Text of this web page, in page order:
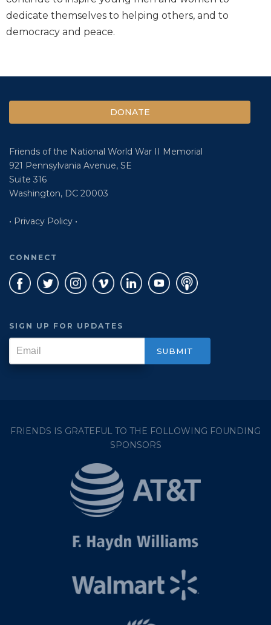
dedicate themselves to helping others, and to
democracy and peace.
DONATE
Friends of the National World War II Memorial
921 Pennsylvania Avenue, SE
Suite 316
Washington, DC 20003
• Privacy Policy •
CONNECT
SIGN UP FOR UPDATES
FRIENDS IS GRATEFUL TO THE FOLLOWING FOUNDING
SPONSORS